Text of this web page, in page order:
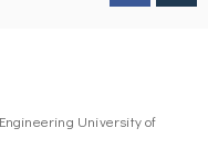
University of